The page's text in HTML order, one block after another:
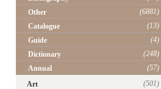
Other
(6881)
Catalogue
(13)
Guide
(4)
Dictionary
(248)
Annual
(57)
Art
(501)